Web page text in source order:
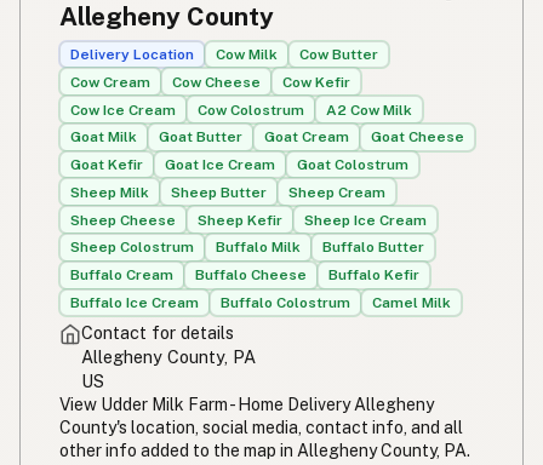
Allegheny County
Delivery Location Cow Milk
Cow Butter
Cow Cream
Cow Cheese
Cow Kefir
Cow Ice Cream
Cow Colostrum
A2 Cow Milk
Goat Milk
Goat Butter Goat Cream
Goat Cheese
Goat Kefir
Goat Ice Cream
Goat Colostrum
Sheep Milk
Sheep Butter
Sheep Cream
Sheep Cheese
Sheep Kefir
Sheep Ice Cream
Sheep Colostrum
Buffalo Milk
Buffalo Butter
Buffalo Cream
Buffalo Cheese
Buffalo Kefir
Buffalo Ice Cream
Buffalo Colostrum Camel Milk
Contact for details
Allegheny County, PA
US
View Udder Milk Farm - Home Delivery Allegheny
County's location, social media, contact info, and all
other info added to the map in Allegheny County, PA.